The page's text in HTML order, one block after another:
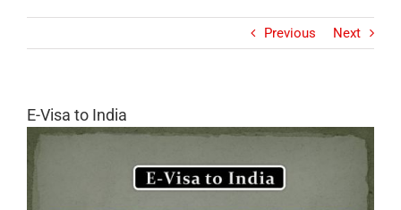
Previous Next
E-Visa to India